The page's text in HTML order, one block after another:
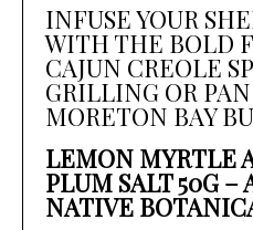
INFUSE YOUR
WITH THE BOLD
CAJUN CREOLE
GRILLING OR
MORETON BAY
LEMON MYRTLE
PLUM SALT 50G –
NATIVE